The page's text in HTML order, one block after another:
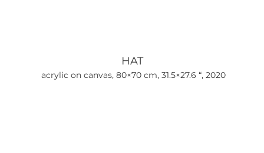
HAT
acrylic on canvas, 80×70 cm, 31.5×27.6 “, 2020